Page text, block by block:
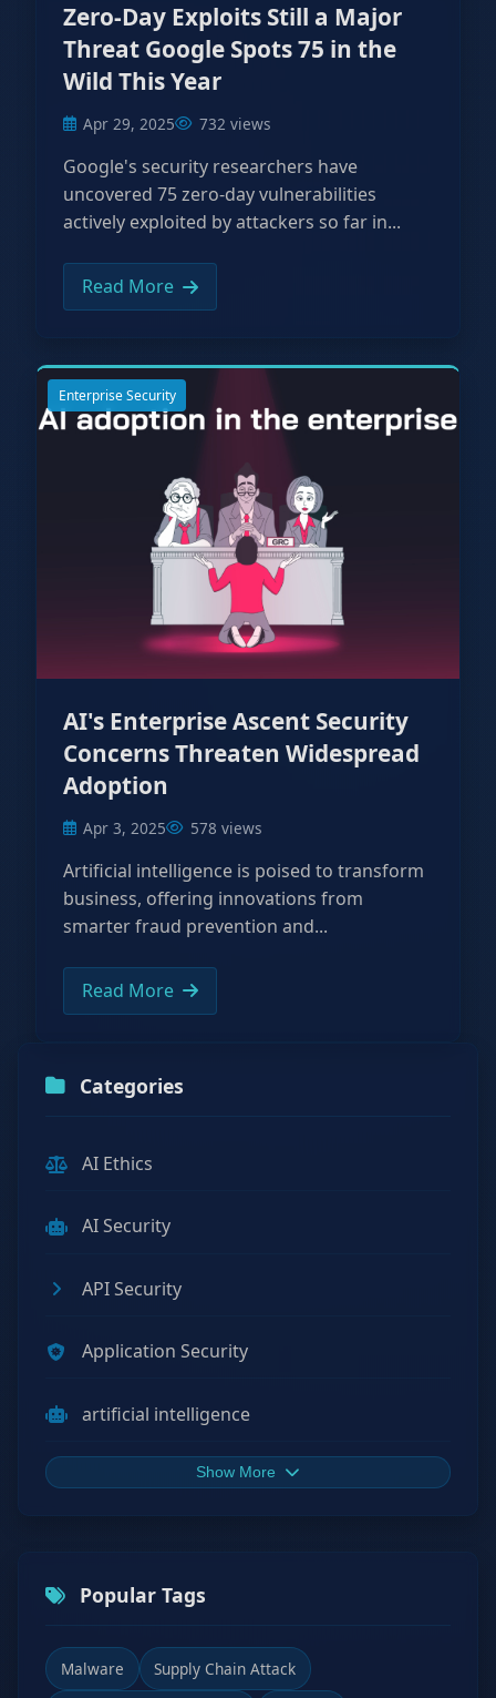
Zero-Day Exploits Still a Major
Threat Google Spots 75 in the
Wild This Year
Apr 29, 2025 732 views
Google's security researchers have
uncovered 75 zero-day vulnerabilities
actively exploited by attackers so far in...
Read More
Enterprise Security
AI's Enterprise Ascent Security
Concerns Threaten Widespread
Adoption
Apr 3, 2025 578 views
Artificial intelligence is poised to transform
business, offering innovations from
smarter fraud prevention and...
Read More
Categories
AI Ethics
AI Security
API Security
Application Security
artificial intelligence
Show More
Popular Tags
Malware Supply Chain Attack